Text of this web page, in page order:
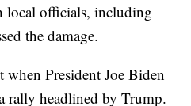
local officials, including
the damage.
when President Joe Biden
rally headlined by Trump.